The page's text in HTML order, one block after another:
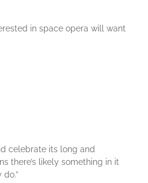
in space opera will want
celebrate its long and
there’s likely something in it